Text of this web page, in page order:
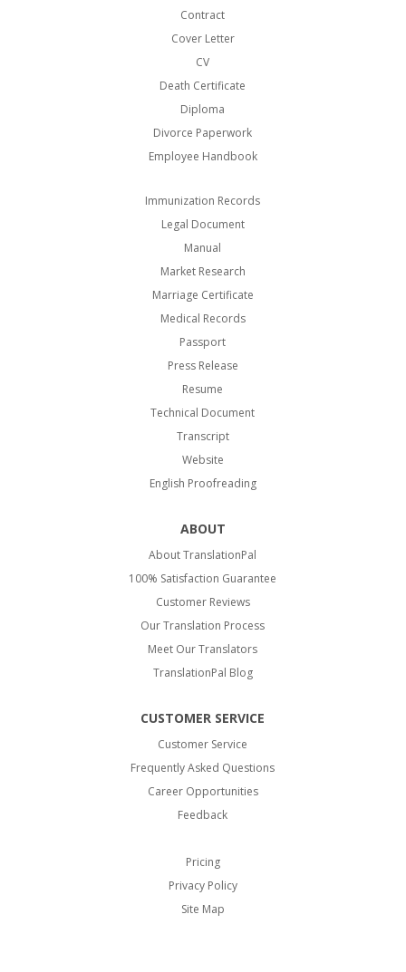
Contract
Cover Letter
CV
Death Certificate
Diploma
Divorce Paperwork
Employee Handbook
Immunization Records
Legal Document
Manual
Market Research
Marriage Certificate
Medical Records
Passport
Press Release
Resume
Technical Document
Transcript
Website
English Proofreading
ABOUT
About TranslationPal
100% Satisfaction Guarantee
Customer Reviews
Our Translation Process
Meet Our Translators
TranslationPal Blog
CUSTOMER SERVICE
Customer Service
Frequently Asked Questions
Career Opportunities
Feedback
Pricing
Privacy Policy
Site Map